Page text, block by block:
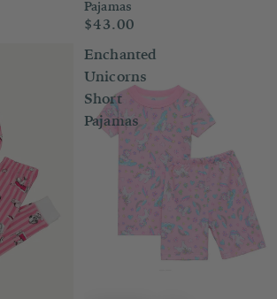
Pajamas
$43.00
Enchanted
Unicorns
Short
Pajamas